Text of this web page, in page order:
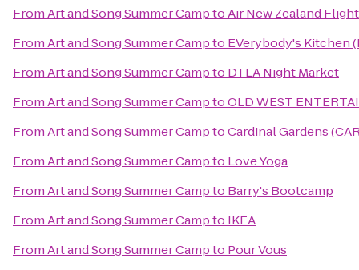
FromArt and Song Summer CamptoAir New Zealand
FromArt and Song Summer Campto EVerybody's Kitchen
FromArt and Song Summer Campto DTLA Night Market
FromArt and Song Summer CamptoOLD WEST
FromArt and Song Summer CamptoCardinal Gardens
FromArt and Song Summer Campto Love Yoga
FromArt and Song Summer Campto Barry's Bootcamp
FromArt and Song Summer Campto IKEA
FromArt and Song Summer Campto Pour Vous